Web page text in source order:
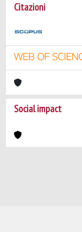
Citazioni
Social impact